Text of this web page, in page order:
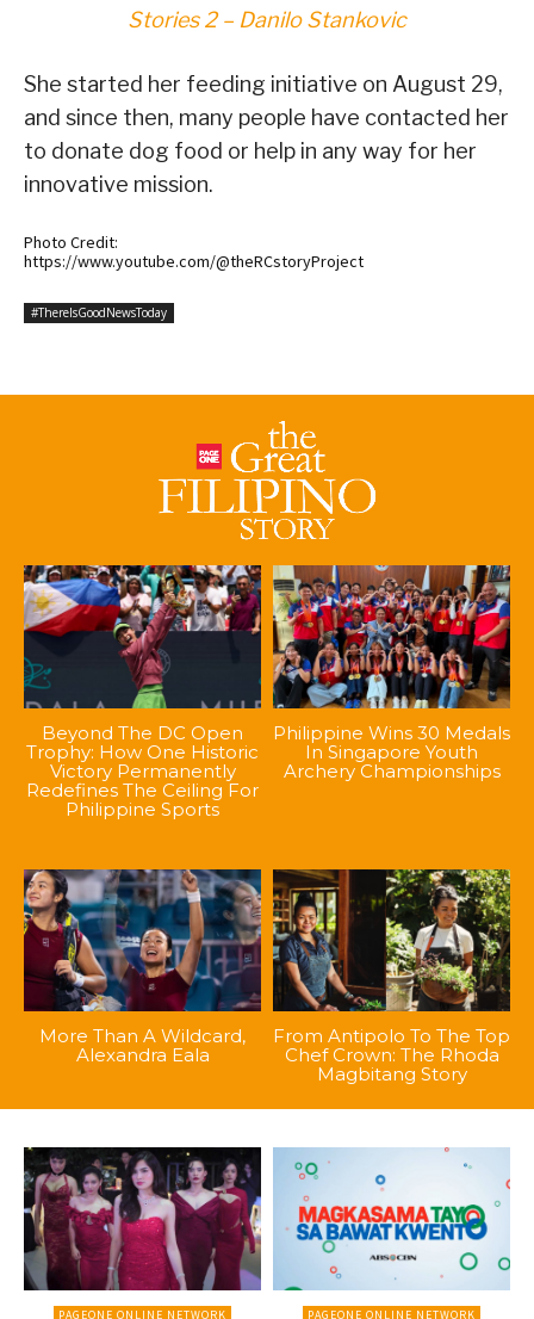
Stories 2 – Danilo Stankovic
She started her feeding initiative on August 29,
and since then, many people have contacted her
to donate dog food or help in any way for her
innovative mission.
Photo Credit:
https://www.youtube.com/@theRCstoryProject
#ThereIsGoodNewsToday
Beyond The DC Open
Trophy: How One Historic
Victory Permanently
Redefines The Ceiling For
Philippine Sports
Philippine Wins 30 Medals
In Singapore Youth
Archery Championships
More Than A Wildcard,
Alexandra Eala
From Antipolo To The Top
Chef Crown: The Rhoda
Magbitang Story
PAGEONE ONLINE NETWORK PAGEONE ONLINE NETWORK